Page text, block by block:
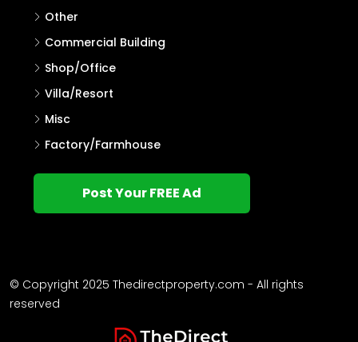
Other
Commercial Building
Shop/Office
Villa/Resort
Misc
Factory/Farmhouse
Post Your FREE Ad
© Copyright 2025 Thedirectproperty.com - All rights
reserved